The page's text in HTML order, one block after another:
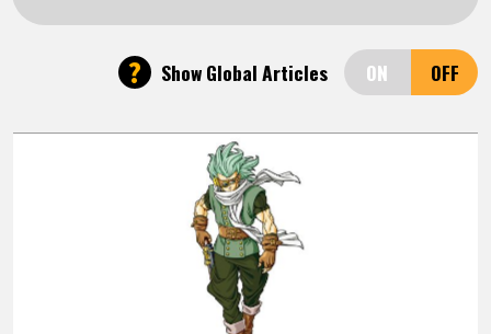
DE
? Show Global Articles